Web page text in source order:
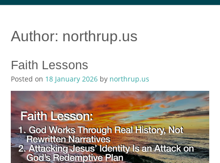
Author: northrup.us
Faith Lessons
Posted on 18 January 2026 by northrup.us